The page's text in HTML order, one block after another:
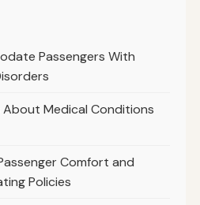
Passengers With
Medical Conditions
Comfort and
Policies